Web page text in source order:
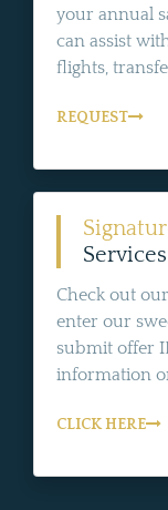
your annual
can assist
flights,
REQUEST
Services
Check out
enter our
submit offer
information
CLICK HERE